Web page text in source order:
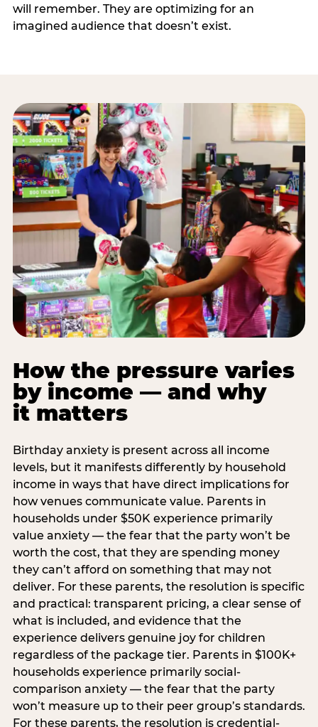
will remember. They are optimizing for an
imagined audience that doesn’t exist.
How the pressure varies
by income — and why
it matters
Birthday anxiety is present across all income
levels, but it manifests differently by household
income in ways that have direct implications for
how venues communicate value. Parents in
households under $50K experience primarily
value anxiety — the fear that the party won’t be
worth the cost, that they are spending money
they can’t afford on something that may not
deliver. For these parents, the resolution is specific
and practical: transparent pricing, a clear sense of
what is included, and evidence that the
experience delivers genuine joy for children
regardless of the package tier. Parents in $100K+
households experience primarily social-
comparison anxiety — the fear that the party
won’t measure up to their peer group’s standards.
For these parents, the resolution is credential-